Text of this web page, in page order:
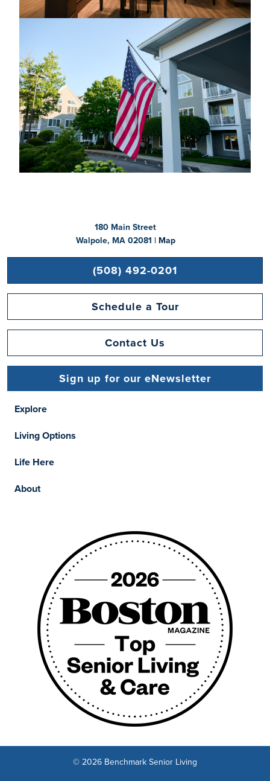
180 Main Street
Walpole, MA 02081 | Map
(508) 492-0201
Schedule a Tour
Contact Us
Sign up for our eNewsletter
Explore
Living Options
Life Here
About
© 2026 Benchmark Senior Living